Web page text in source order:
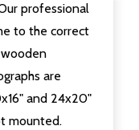
professional
to the correct
wooden
are
and 24x20"
mounted.